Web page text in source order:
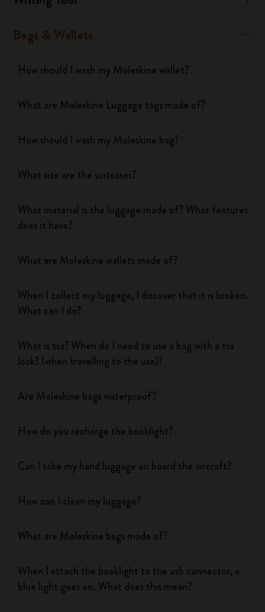
Bags & Wallets
How should I wash my Moleskine wallet?
What are Moleskine Luggage tags made of?
How should I wash my Moleskine bag?
What size are the suitcases?
What material is the luggage made of? What features
does it have?
What are Moleskine wallets made of?
When I collect my luggage, I discover that it is broken.
What can I do?
What is tsa? When do I need to use a bag with a tsa
lock? (when travelling to the usa)?
Are Moleskine bags waterproof?
How do you recharge the booklight?
Can I take my hand luggage on board the aircraft?
How can I clean my luggage?
What are Moleskine bags made of?
When I attach the booklight to the usb connector, a
blue light goes on. What does this mean?